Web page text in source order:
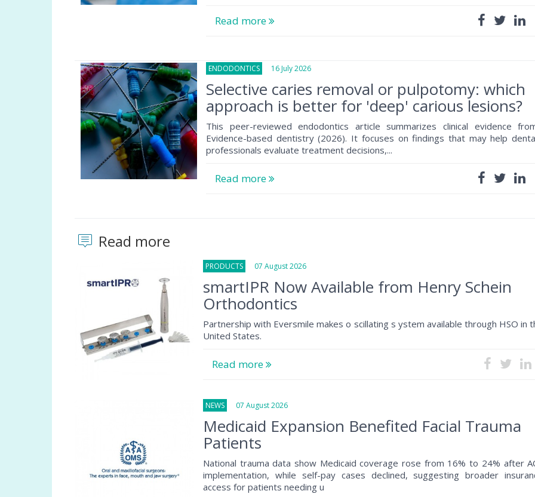
Read more
ENDODONTICS 16 July 2026
Selective caries removal or pulpotomy: which
approach is better for 'deep' carious lesions?
This peer-reviewed endodontics article summarizes clinical evidence
Evidence-based dentistry (2026). It focuses on findings that may help
professionals evaluate treatment decisions,...
Read more
Read more
PRODUCTS 07 August 2026
smartIPR Now Available from Henry Schein
Orthodontics
Partnership with Eversmile makes o scillating s ystem available through HSO in
United States.
Read more
NEWS 07 August 2026
Medicaid Expansion Benefited Facial Trauma
Patients
National trauma data show Medicaid coverage rose from 16% to 24% after
implementation, while self-pay cases declined, suggesting broader
access for patients needing u